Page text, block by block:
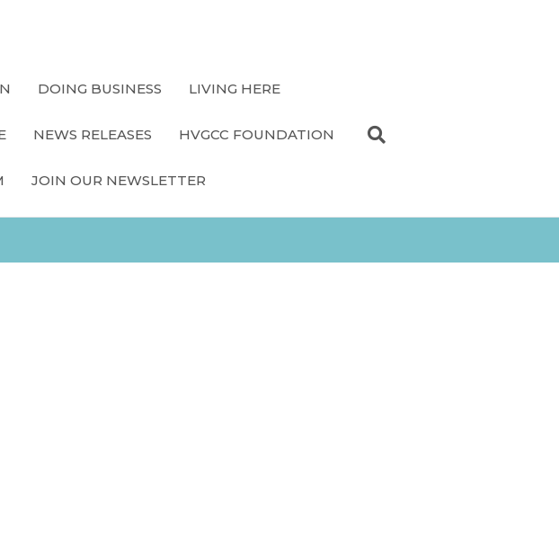
DOING BUSINESS LIVING HERE
NEWS RELEASES HVGCC FOUNDATION
JOIN OUR NEWSLETTER